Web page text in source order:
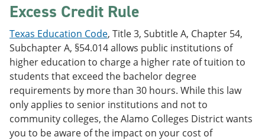
Excess Credit Rule
Texas Education Code, Title 3, Subtitle A, Chapter 54,
Subchapter A, §54.014 allows public institutions of
higher education to charge a higher rate of tuition to
students that exceed the bachelor degree
requirements by more than 30 hours. While this law
only applies to senior institutions and not to
community colleges, the Alamo Colleges District wants
you to be aware of the impact on your cost of